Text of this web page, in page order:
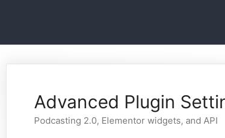
Advanced Plugin
Podcasting 2.0, Elementor widgets, and API